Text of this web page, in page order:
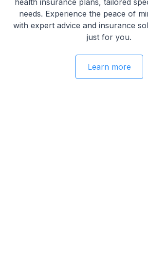
needs. Experience the peace of
with expert advice and insurance
just for you.
Learn more